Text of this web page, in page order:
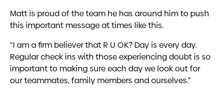
Matt is proud of the team he has around him to push
this important message at times like this.
“I am a firm believer that R U OK? Day is every day.
Regular check ins with those experiencing doubt is so
important to making sure each day we look out for
our teammates, family members and ourselves.”